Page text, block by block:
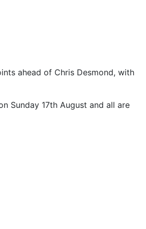
ahead of Chris Desmond, with
Sunday 17th August and all are